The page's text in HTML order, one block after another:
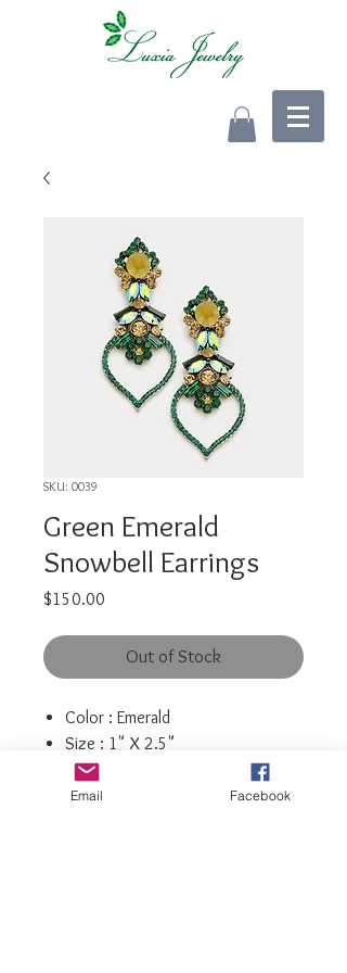
SKU: 0039
Green Emerald
Snowbell Earrings
$150.00
Out of Stock
Color : Emerald
Size : 1" X 2.5"
Post Back
Rhinestone crystals
Email Facebook